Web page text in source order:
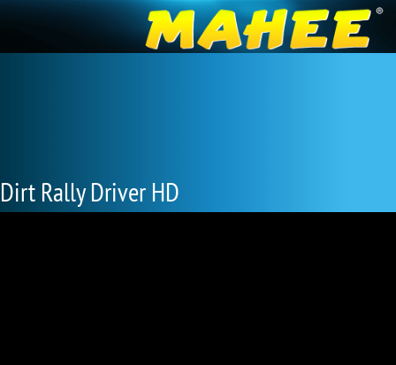
Dirt Rally Driver HD